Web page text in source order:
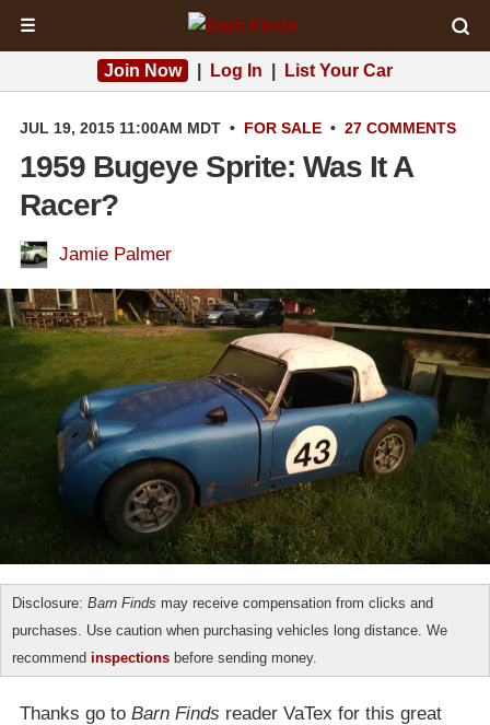
☰
Join Now Log In List Your Car
JUL 19, 2015 11:00AM MDT • FOR SALE • 27 COMMENTS
1959 Bugeye Sprite: Was It A
Racer?
Jamie Palmer
Disclosure: Barn Finds may receive compensation from clicks and
purchases. Use caution when purchasing vehicles long distance. We
recommend inspections before sending money.
Thanks go to Barn Finds reader VaTex for this great